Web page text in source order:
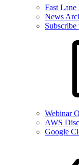
Fast Lane
News
Webinar
AWS
Google